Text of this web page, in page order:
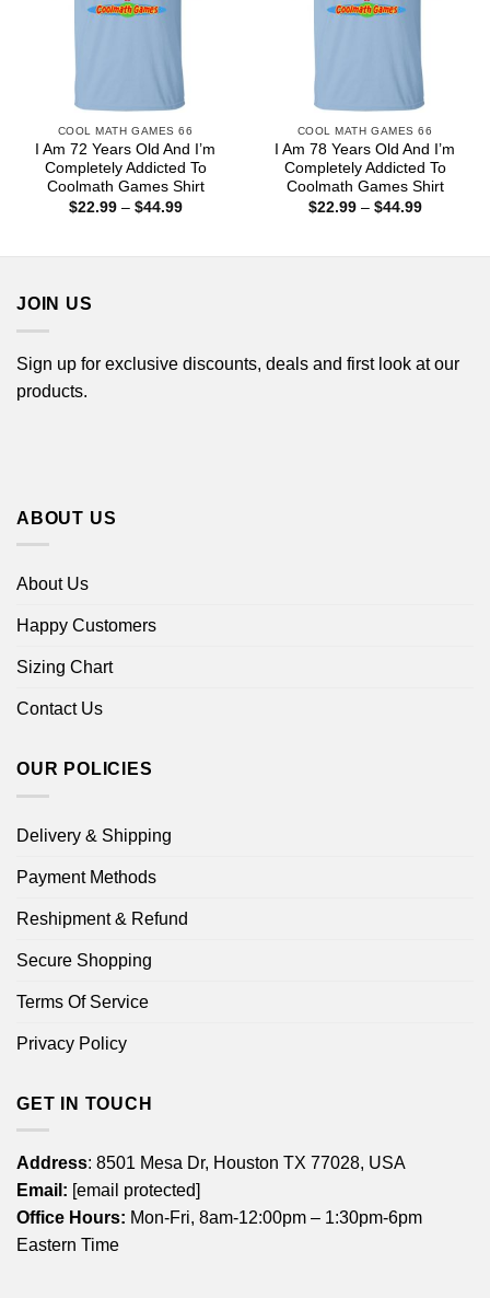
COOL MATH GAMES 66
I Am 72 Years Old And I’m
Completely Addicted To
Coolmath Games Shirt
$22.99 – $44.99Price
COOL MATH GAMES 66
I Am 78 Years Old And I’m
Completely Addicted To
Coolmath Games Shirt
$22.99 – $44.99Price
JOIN US
Sign up for exclusive discounts, deals and first look at our
products.
ABOUT US
About Us
Happy Customers
Sizing Chart
Contact Us
OUR POLICIES
Delivery & Shipping
Payment Methods
Reshipment & Refund
Secure Shopping
Terms Of Service
Privacy Policy
GET IN TOUCH
Address: 8501 Mesa Dr, Houston TX 77028, USA
Email: [email protected]
Office Hours: Mon-Fri, 8am-12:00pm – 1:30pm-6pm
Eastern Time